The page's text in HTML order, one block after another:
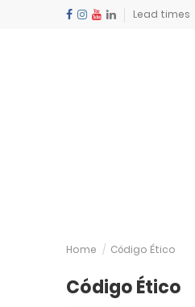
Lead times
Home Código Ético
Código Ético